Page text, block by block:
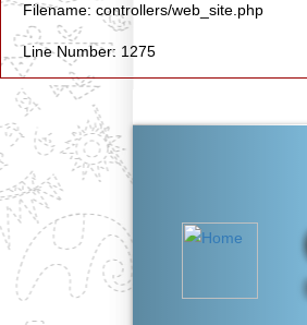
Filename: controllers/web_site.php
Line Number: 1275